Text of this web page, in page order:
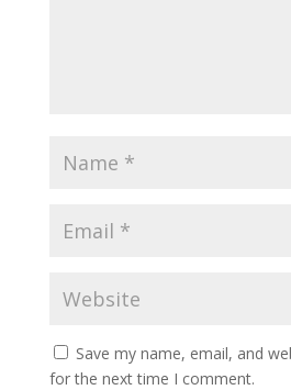
Save my name, email, and
for the next time I comment.